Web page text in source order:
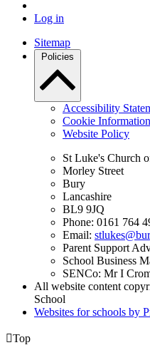
Log in
Sitemap
Policies
Accessibility
Cookie Information
Website Policy
St Luke's Church
Morley Street
Bury
Lancashire
BL9 9JQ
Phone: 0161 764
Email:
Parent Support
School Business
SENCo: Mr I
All website content
School
Websites for schools by
Top